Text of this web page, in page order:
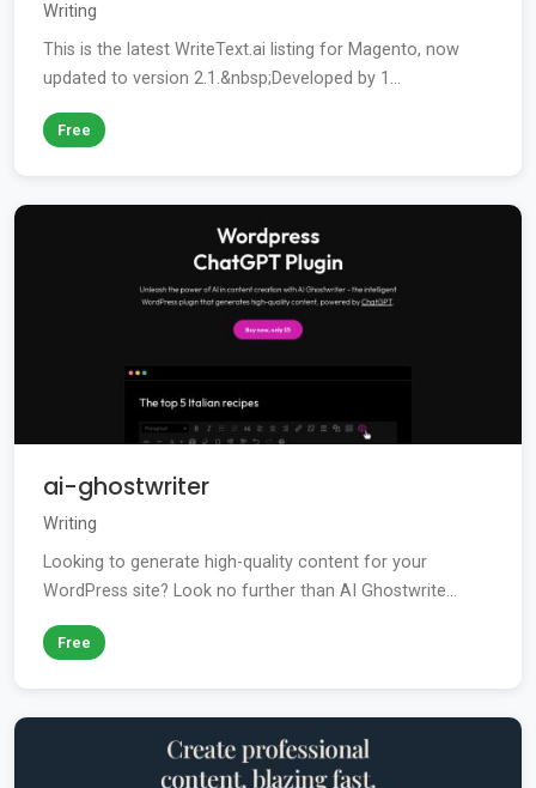
Writing
This is the latest WriteText.ai listing for Magento, now
updated to version 2.1.&nbsp;Developed by 1...
Free
ai-ghostwriter
Writing
Looking to generate high-quality content for your
WordPress site? Look no further than AI Ghostwrite...
Free